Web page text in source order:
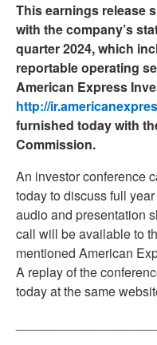
This earnings release
with the company’s
quarter 2024, which
reportable operating
American Express
http://
furnished today with
Commission.
An investor conference
today to discuss full
audio and presentation
call will be available to
mentioned American
A replay of the
today at the same